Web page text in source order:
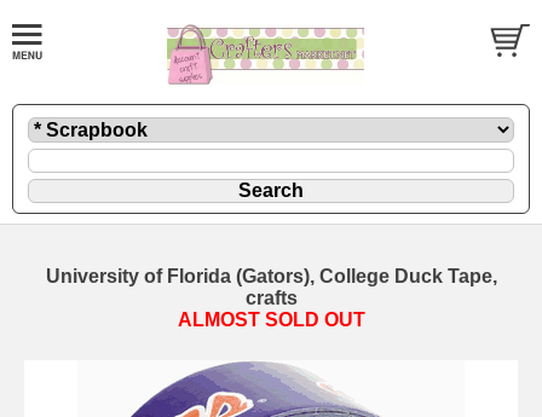
University of Florida (Gators), College Duck Tape,
crafts
ALMOST SOLD OUT